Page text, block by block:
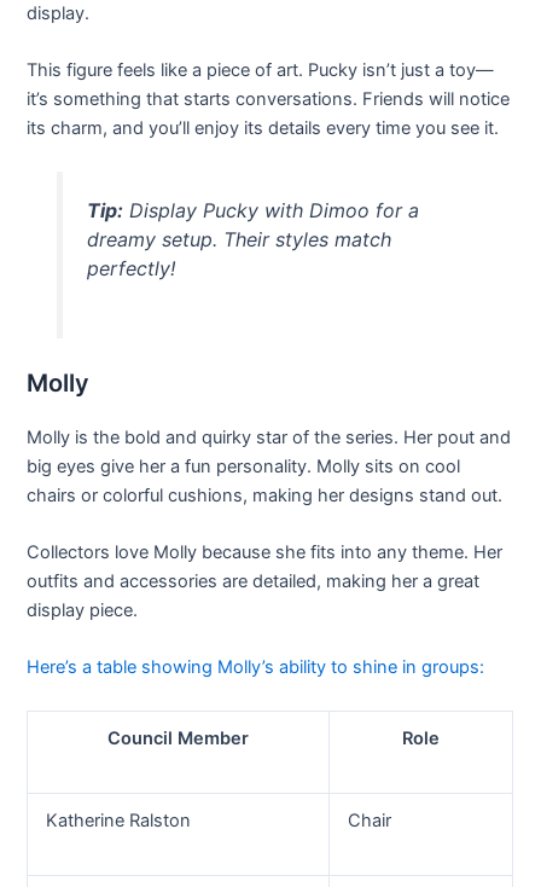
display.
This figure feels like a piece of art. Pucky isn’t just a toy—
it’s something that starts conversations. Friends will notice
its charm, and you’ll enjoy its details every time you see it.
Tip:Display Pucky with Dimoo for a
dreamy setup. Their styles match
perfectly!
Molly
Molly is the bold and quirky star of the series. Her pout and
big eyes give her a fun personality. Molly sits on cool
chairs or colorful cushions, making her designs stand out.
Collectors love Molly because she fits into any theme. Her
outfits and accessories are detailed, making her a great
display piece.
Here’s a table showing Molly’s ability to shine in groups:
Council Member Role
Katherine Ralston Chair